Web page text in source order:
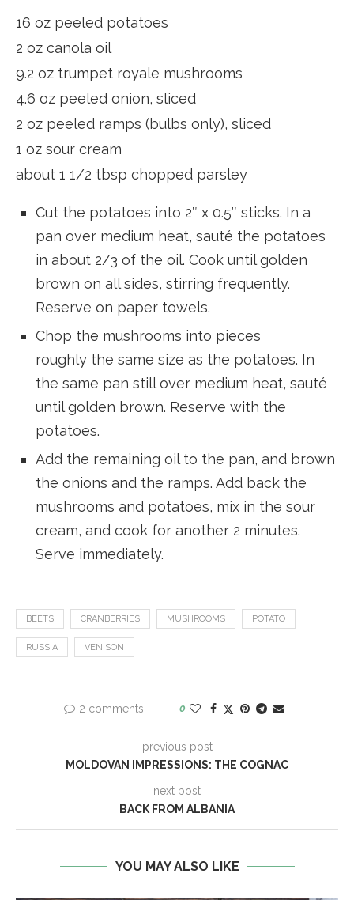
16 oz peeled potatoes
2 oz canola oil
9.2 oz trumpet royale mushrooms
4.6 oz peeled onion, sliced
2 oz peeled ramps (bulbs only), sliced
1 oz sour cream
about 1 1/2 tbsp chopped parsley
Cut the potatoes into 2″ x 0.5″ sticks. In a
pan over medium heat, sauté the potatoes
in about 2/3 of the oil. Cook until golden
brown on all sides, stirring frequently.
Reserve on paper towels.
Chop the mushrooms into pieces
roughly the same size as the potatoes. In
the same pan still over medium heat, sauté
until golden brown. Reserve with the
potatoes.
Add the remaining oil to the pan, and brown
the onions and the ramps. Add back the
mushrooms and potatoes, mix in the sour
cream, and cook for another 2 minutes.
Serve immediately.
BEETS CRANBERRIES MUSHROOMS POTATO
RUSSIA VENISON
2 comments 0
previous post
MOLDOVAN IMPRESSIONS: THE COGNAC
next post
BACK FROM ALBANIA
YOU MAY ALSO LIKE